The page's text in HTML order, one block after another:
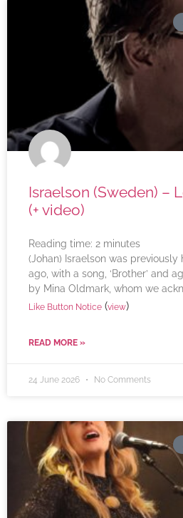
Israelson (Sweden) –
(+ video)
Reading time: 2 minutes
(Johan) Israelson was
ago, with a song, ‘Brother’ and
by Mina Oldmark, whom we
Like Button Notice (view)
READ MORE »
24 June 2026 No Comments